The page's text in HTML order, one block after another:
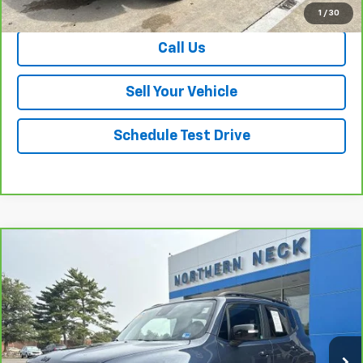
1 / 30
View & Buy
Call Us
Sell Your Vehicle
Schedule Test Drive
Jeep Renegade Altitude
Price Drop
VIN:ZACNJDE13PPP26979 Stock:26701AModel:BVJM74
45,846 mi Ext. Int.
$22,521
SALE PRICE
Less